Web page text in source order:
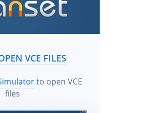
VCE FILES
to open VCE
files